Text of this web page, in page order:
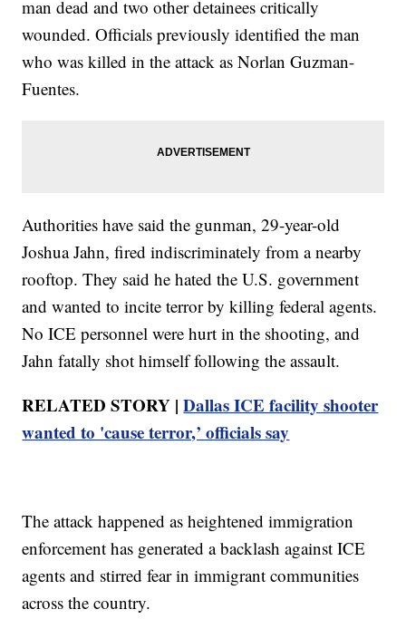
man dead and two other detainees critically
wounded. Officials previously identified the man
who was killed in the attack as Norlan Guzman-
Fuentes.
Authorities have said the gunman, 29-year-old
Joshua Jahn, fired indiscriminately from a nearby
rooftop. They said he hated the U.S. government
and wanted to incite terror by killing federal agents.
No ICE personnel were hurt in the shooting, and
Jahn fatally shot himself following the assault.
RELATED STORY |Dallas ICE facility shooter
wanted to 'cause terror,’ officials say
The attack happened as heightened immigration
enforcement has generated a backlash against ICE
agents and stirred fear in immigrant communities
across the country.